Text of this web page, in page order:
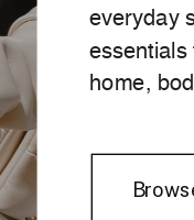
everyday
essentials
home,